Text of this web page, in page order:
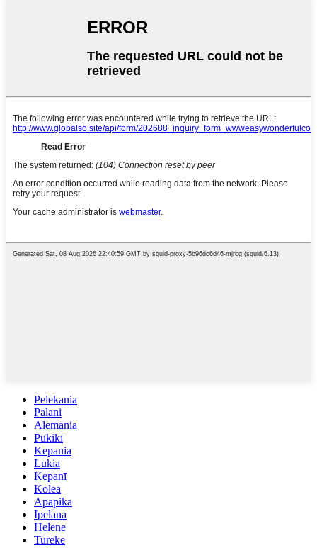
Pelekania
Palani
Alemania
Pukikī
Kepania
Lukia
Kepanī
Kolea
Apapika
Ipelana
Helene
Tureke